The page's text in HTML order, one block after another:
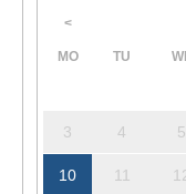
<
MO TU
3 4 5
10 11